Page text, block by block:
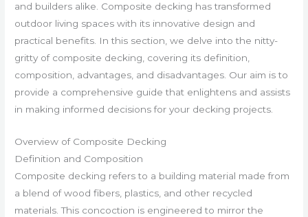
and builders alike. Composite decking has transformed
outdoor living spaces with its innovative design and
practical benefits. In this section, we delve into the nitty-
gritty of composite decking, covering its definition,
composition, advantages, and disadvantages. Our aim is to
provide a comprehensive guide that enlightens and assists
in making informed decisions for your decking projects.
Overview of Composite Decking
Definition and Composition
Composite decking refers to a building material made from
a blend of wood fibers, plastics, and other recycled
materials. This concoction is engineered to mirror the